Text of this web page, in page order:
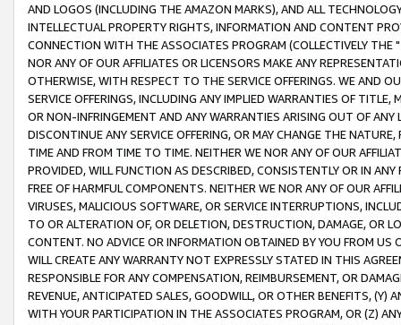
AND LOGOS (INCLUDING THE AMAZON MARKS), AND ALL
INTELLECTUAL PROPERTY RIGHTS, INFORMATION AND CONTENT
CONNECTION WITH THE ASSOCIATES PROGRAM (COLLECTIVELY THE "
NOR ANY OF OUR AFFILIATES OR LICENSORS MAKE ANY
OTHERWISE, WITH RESPECT TO THE SERVICE OFFERINGS. WE AND
SERVICE OFFERINGS, INCLUDING ANY IMPLIED WARRANTIES OF
OR NON-INFRINGEMENT AND ANY WARRANTIES ARISING OUT OF ANY
DISCONTINUE ANY SERVICE OFFERING, OR MAY CHANGE THE
TIME AND FROM TIME TO TIME. NEITHER WE NOR ANY OF OUR
PROVIDED, WILL FUNCTION AS DESCRIBED, CONSISTENTLY OR IN
FREE OF HARMFUL COMPONENTS. NEITHER WE NOR ANY OF OUR
VIRUSES, MALICIOUS SOFTWARE, OR SERVICE INTERRUPTIONS,
TO OR ALTERATION OF, OR DELETION, DESTRUCTION, DAMAGE, OR
CONTENT. NO ADVICE OR INFORMATION OBTAINED BY YOU FROM
WILL CREATE ANY WARRANTY NOT EXPRESSLY STATED IN THIS
RESPONSIBLE FOR ANY COMPENSATION, REIMBURSEMENT, OR
REVENUE, ANTICIPATED SALES, GOODWILL, OR OTHER BENEFITS,
WITH YOUR PARTICIPATION IN THE ASSOCIATES PROGRAM, OR (Z)